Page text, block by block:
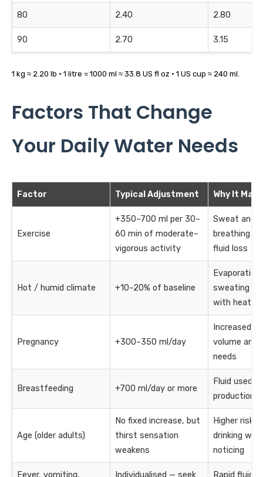
80 2.40 2.80
90 2.70 3.15
1 kg ≈ 2.20 lb · 1 litre = 1000 ml ≈ 33.8 US fl oz · 1 US cup ≈ 240 ml.
Factors That Change
Your Daily Water Needs
Factor Typical Adjustment Why It
Exercise
+350–700 ml per 30–
60 min of moderate–
vigorous activity
Sweat and
breathing
fluid loss
Hot / humid climate +10–20% of baseline
Evaporation
sweating
with heat
Pregnancy +300–350 ml/day
Increased
volume and
needs
Breastfeeding +700 ml/day or more
Fluid used
production
Age (older adults)
No fixed increase, but
thirst sensation
weakens
Higher risk
drinking
noticing
Fever, vomiting,
Individualised — seek
Rapid fluid